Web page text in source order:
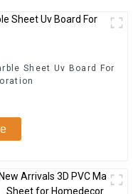
Sheet Uv Board For